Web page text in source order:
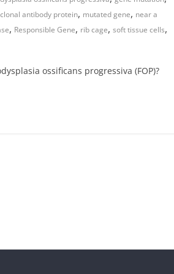
antibody protein, mutated gene, near a
, Responsible Gene, rib cage, soft tissue cells,
ossificans progressiva (FOP)?